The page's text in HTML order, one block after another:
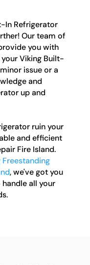
In Refrigerator
Our team of
you with
Viking Built-
issue or a
and
up and
ruin your
and efficient
Fire Island.
Freestanding
, we've got you
all your